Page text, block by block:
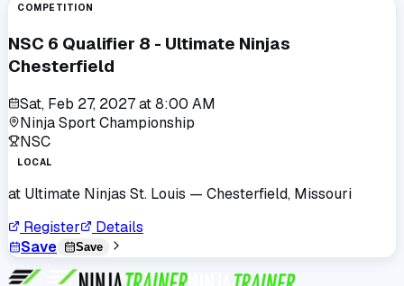
COMPETITION
NSC 6 Qualifier 8 - Ultimate Ninjas
Chesterfield
Sat, Feb 27, 2027at8:00 AM
Ninja Sport Championship
NSC
LOCAL
at Ultimate Ninjas St. Louis — Chesterfield, Missouri
Register
Details
Save
Save